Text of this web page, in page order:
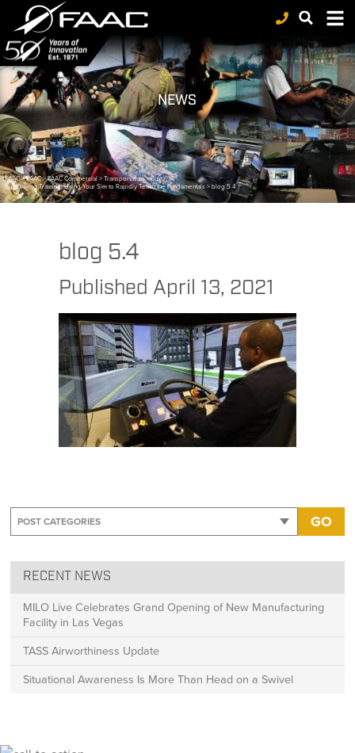
NEWS
FAAC>FAAC>FAAC Commercial > Transportation>Bus>
Bus Driving Training: Using Your Sim to Rapidly Teach the Fundamentals > blog 5.4
blog 5.4
Published April 13, 2021
GO
RECENT NEWS
MILO Live Celebrates Grand Opening of New Manufacturing
Facility in Las Vegas
TASS Airworthiness Update
Situational Awareness Is More Than Head on a Swivel